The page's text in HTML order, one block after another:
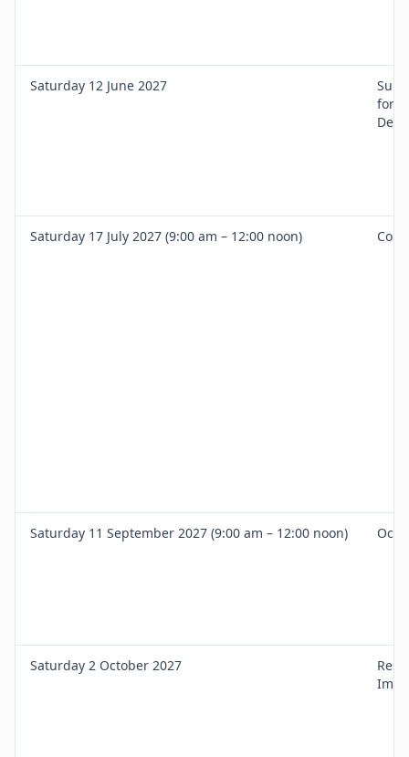
Saturday 12 June 2027
for
Saturday 17 July 2027 (9:00 am – 12:00 noon)
Saturday 11 September 2027 (9:00 am – 12:00 noon)
Saturday 2 October 2027